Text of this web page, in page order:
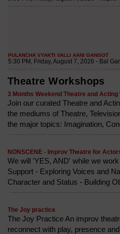
Theatre Workshops
3 Months Weekend Theatre and Acting
Join our curated Theatre and
the mediums of Theatre,
the major topics: Imagination,
NONSCENE - Improv Theatre for
We will 'YES, AND' while we
Support - Exploring Voices and
Character and Status - Building
The Joy practice
The Joy Practice An improv
reconnect with play, presence